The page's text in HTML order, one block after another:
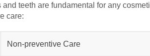
teeth are fundamental for any
care:
Non-preventive Care